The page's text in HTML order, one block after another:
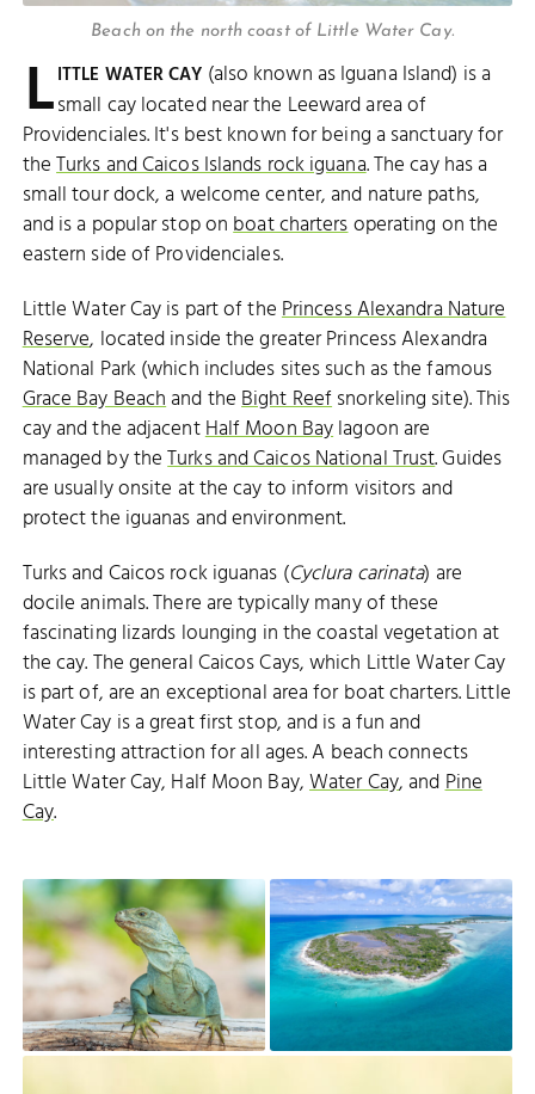
Beach on the north coast of Little Water Cay.
LITTLE WATER CAY (also known as Iguana Island) is a
small cay located near the Leeward area of
Providenciales. It's best known for being a sanctuary for
theTurks and Caicos Islands rock iguana. The cay has a
small tour dock, a welcome center, and nature paths,
and is a popular stop onboat chartersoperating on the
eastern side of Providenciales.
Little Water Cay is part of thePrincess Alexandra Nature
Reserve, located inside the greater Princess Alexandra
National Park (which includes sites such as the famous
Grace Bay Beachand theBight Reefsnorkeling site). This
cay and the adjacentHalf Moon Baylagoon are
managed by theTurks and Caicos National Trust. Guides
are usually onsite at the cay to inform visitors and
protect the iguanas and environment.
Turks and Caicos rock iguanas (Cyclura carinata) are
docile animals. There are typically many of these
fascinating lizards lounging in the coastal vegetation at
the cay. The general Caicos Cays, which Little Water Cay
is part of, are an exceptional area for boat charters. Little
Water Cay is a great first stop, and is a fun and
interesting attraction for all ages. A beach connects
Little Water Cay, Half Moon Bay,Water Cay, andPine
Cay.